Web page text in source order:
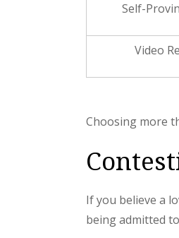
Self-
Video
Choosing more
If you believe a
being admitted to